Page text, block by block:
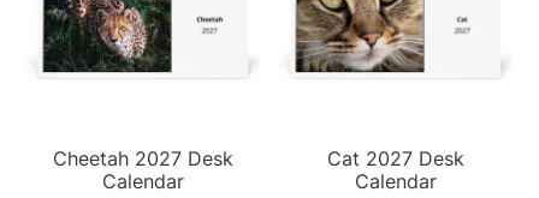
Cheetah 2027 Desk
Calendar
Cat 2027 Desk
Calendar